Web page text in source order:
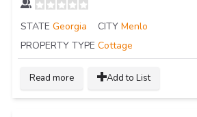
STATE Georgia CITY Menlo
PROPERTY TYPE Cottage
Read more Add to List